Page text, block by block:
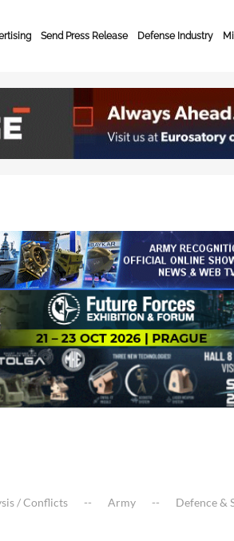
Send Press Release Defense Industry
/ Conflicts Army Defence &